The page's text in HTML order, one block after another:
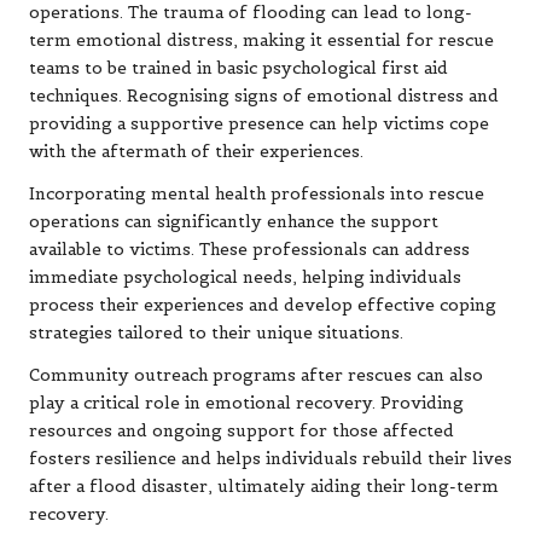
operations. The trauma of flooding can lead to long-
term emotional distress, making it essential for rescue
teams to be trained in basic psychological first aid
techniques. Recognising signs of emotional distress and
providing a supportive presence can help victims cope
with the aftermath of their experiences.
Incorporating mental health professionals into rescue
operations can significantly enhance the support
available to victims. These professionals can address
immediate psychological needs, helping individuals
process their experiences and develop effective coping
strategies tailored to their unique situations.
Community outreach programs after rescues can also
play a critical role in emotional recovery. Providing
resources and ongoing support for those affected
fosters resilience and helps individuals rebuild their lives
after a flood disaster, ultimately aiding their long-term
recovery.